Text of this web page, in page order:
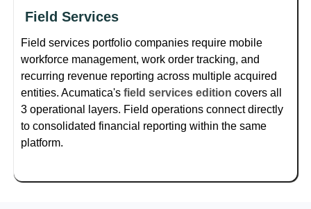
Field Services
Field services portfolio companies require mobile
workforce management, work order tracking, and
recurring revenue reporting across multiple acquired
entities. Acumatica's field services edition covers all
3 operational layers. Field operations connect directly
to consolidated financial reporting within the same
platform.